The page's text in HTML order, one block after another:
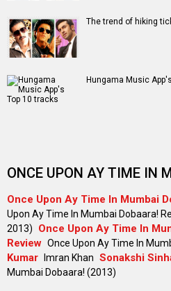
The trend of hiking
Hungama Music
ONCE UPON AY TIME IN
Once Upon Ay Time In Mumbai
Upon Ay Time In Mumbai Dobaara!
2013)
Once Upon Ay Time In
Review Once Upon Ay Time In
Kumar
Imran Khan Sonakshi
Mumbai Dobaara! (2013)